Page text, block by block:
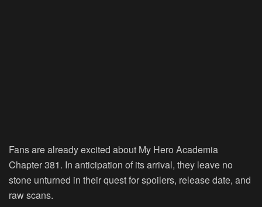
Fans are already excited about My Hero Academia
Chapter 381. In anticipation of its arrival, they leave no
stone unturned in their quest for spoilers, release date, and
raw scans.